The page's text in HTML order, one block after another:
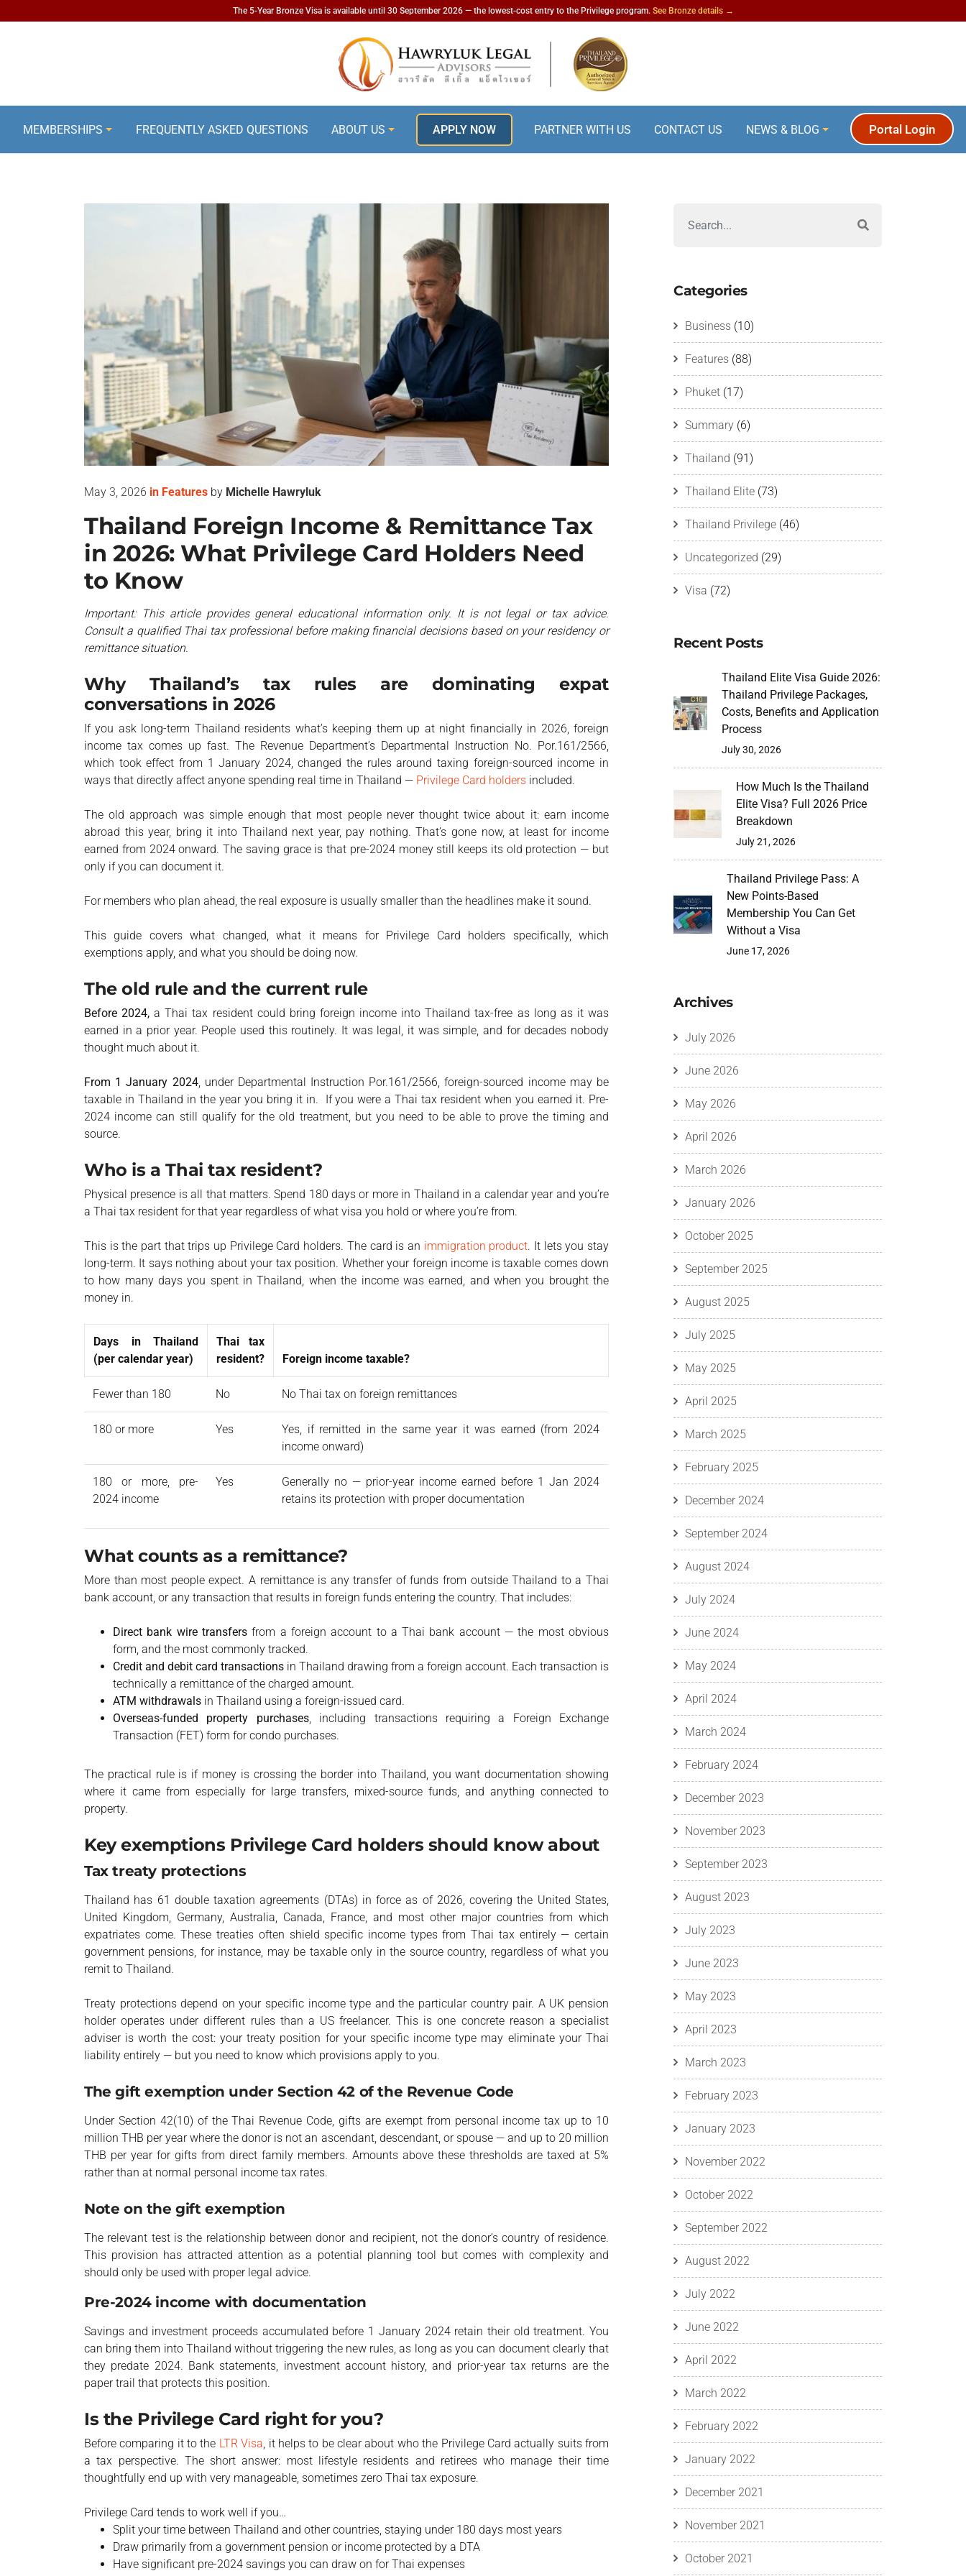
The 5-Year Bronze Visa is available until 30 September 2026 — the lowest-cost entry to the Privilege program. See Bronze details →
MEMBERSHIPS FREQUENTLY ASKED QUESTIONS ABOUT US APPLY NOW PARTNER WITH US CONTACT US NEWS & BLOG Portal Login
May 3, 2026 in Features by Michelle Hawryluk
Thailand Foreign Income & Remittance Tax
in 2026: What Privilege Card Holders Need
to Know
Important: This article provides general educational information only. It is not legal or tax advice.
Consult a qualified Thai tax professional before making financial decisions based on your residency or
remittance situation.
Why Thailand’s tax rules are dominating expat
conversations in 2026
If you ask long-term Thailand residents what’s keeping them up at night financially in 2026, foreign
income tax comes up fast. The Revenue Department’s Departmental Instruction No. Por.161/2566,
which took effect from 1 January 2024, changed the rules around taxing foreign-sourced income in
ways that directly affect anyone spending real time in Thailand — Privilege Card holders included.
The old approach was simple enough that most people never thought twice about it: earn income
abroad this year, bring it into Thailand next year, pay nothing. That’s gone now, at least for income
earned from 2024 onward. The saving grace is that pre-2024 money still keeps its old protection — but
only if you can document it.
For members who plan ahead, the real exposure is usually smaller than the headlines make it sound.
This guide covers what changed, what it means for Privilege Card holders specifically, which
exemptions apply, and what you should be doing now.
The old rule and the current rule
Before 2024, a Thai tax resident could bring foreign income into Thailand tax-free as long as it was
earned in a prior year. People used this routinely. It was legal, it was simple, and for decades nobody
thought much about it.
From 1 January 2024, under Departmental Instruction Por.161/2566, foreign-sourced income may be
taxable in Thailand in the year you bring it in. If you were a Thai tax resident when you earned it. Pre-
2024 income can still qualify for the old treatment, but you need to be able to prove the timing and
source.
Who is a Thai tax resident?
Physical presence is all that matters. Spend 180 days or more in Thailand in a calendar year and you’re
a Thai tax resident for that year regardless of what visa you hold or where you’re from.
This is the part that trips up Privilege Card holders. The card is an immigration product. It lets you stay
long-term. It says nothing about your tax position. Whether your foreign income is taxable comes down
to how many days you spent in Thailand, when the income was earned, and when you brought the
money in.
Days in Thailand
(per calendar year)
Thai tax
resident?
Foreign income taxable?
Fewer than 180 No No Thai tax on foreign remittances
180 or more Yes
Yes, if remitted in the same year it was earned (from 2024
income onward)
180 or more, pre-
2024 income
Yes
Generally no — prior-year income earned before 1 Jan 2024
retains its protection with proper documentation
What counts as a remittance?
More than most people expect. A remittance is any transfer of funds from outside Thailand to a Thai
bank account, or any transaction that results in foreign funds entering the country. That includes:
Direct bank wire transfersfrom a foreign account to a Thai bank account — the most obvious
form, and the most commonly tracked.
Credit and debit card transactions in Thailand drawing from a foreign account. Each transaction is
technically a remittance of the charged amount.
ATM withdrawals in Thailand using a foreign-issued card.
Overseas-funded property purchases, including transactions requiring a Foreign Exchange
Transaction (FET) form for condo purchases.
The practical rule is if money is crossing the border into Thailand, you want documentation showing
where it came from especially for large transfers, mixed-source funds, and anything connected to
property.
Key exemptions Privilege Card holders should know about
Tax treaty protections
Thailand has 61 double taxation agreements (DTAs) in force as of 2026, covering the United States,
United Kingdom, Germany, Australia, Canada, France, and most other major countries from which
expatriates come. These treaties often shield specific income types from Thai tax entirely — certain
government pensions, for instance, may be taxable only in the source country, regardless of what you
remit to Thailand.
Treaty protections depend on your specific income type and the particular country pair. A UK pension
holder operates under different rules than a US freelancer. This is one concrete reason a specialist
adviser is worth the cost: your treaty position for your specific income type may eliminate your Thai
liability entirely — but you need to know which provisions apply to you.
The gift exemption under Section 42 of the Revenue Code
Under Section 42(10) of the Thai Revenue Code, gifts are exempt from personal income tax up to 10
million THB per year where the donor is not an ascendant, descendant, or spouse — and up to 20 million
THB per year for gifts from direct family members. Amounts above these thresholds are taxed at 5%
rather than at normal personal income tax rates.
Note on the gift exemption
The relevant test is the relationship between donor and recipient, not the donor’s country of residence.
This provision has attracted attention as a potential planning tool but comes with complexity and
should only be used with proper legal advice.
Pre-2024 income with documentation
Savings and investment proceeds accumulated before 1 January 2024 retain their old treatment. You
can bring them into Thailand without triggering the new rules, as long as you can document clearly that
they predate 2024. Bank statements, investment account history, and prior-year tax returns are the
paper trail that protects this position.
Is the Privilege Card right for you?
Before comparing it to the LTR Visa, it helps to be clear about who the Privilege Card actually suits from
a tax perspective. The short answer: most lifestyle residents and retirees who manage their time
thoughtfully end up with very manageable, sometimes zero Thai tax exposure.
Privilege Card tends to work well if you…
Split your time between Thailand and other countries, staying under 180 days most years
Draw primarily from a government pension or income protected by a DTA
Have significant pre-2024 savings you can draw on for Thai expenses
Categories
Business (10)
Features (88)
Phuket (17)
Summary (6)
Thailand (91)
Thailand Elite (73)
Thailand Privilege (46)
Uncategorized (29)
Visa (72)
Recent Posts
Thailand Elite Visa Guide 2026:
Thailand Privilege Packages,
Costs, Benefits and Application
Process
July 30, 2026
How Much Is the Thailand
Elite Visa? Full 2026 Price
Breakdown
July 21, 2026
Thailand Privilege Pass: A
New Points-Based
Membership You Can Get
Without a Visa
June 17, 2026
Archives
July 2026
June 2026
May 2026
April 2026
March 2026
January 2026
October 2025
September 2025
August 2025
July 2025
May 2025
April 2025
March 2025
February 2025
December 2024
September 2024
August 2024
July 2024
June 2024
May 2024
April 2024
March 2024
February 2024
December 2023
November 2023
September 2023
August 2023
July 2023
June 2023
May 2023
April 2023
March 2023
February 2023
January 2023
November 2022
October 2022
September 2022
August 2022
July 2022
June 2022
April 2022
March 2022
February 2022
January 2022
December 2021
November 2021
October 2021